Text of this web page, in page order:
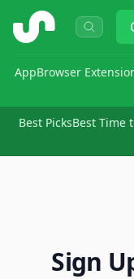
ShopSavvy
AppBrowser
Best PicksBest Time
Sign